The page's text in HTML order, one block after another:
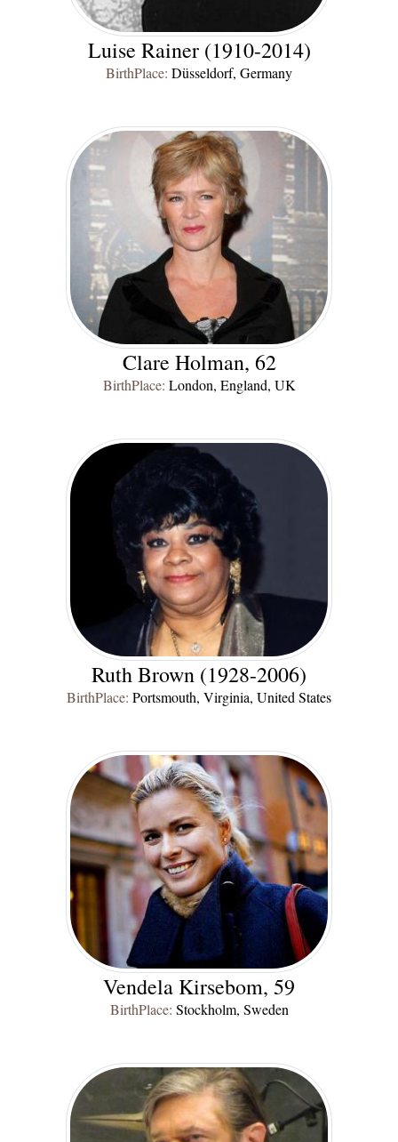
Luise Rainer (1910-2014)
BirthPlace: Düsseldorf, Germany
Clare Holman, 62
BirthPlace: London, England, UK
Ruth Brown (1928-2006)
BirthPlace: Portsmouth, Virginia, United States
Vendela Kirsebom, 59
BirthPlace: Stockholm, Sweden